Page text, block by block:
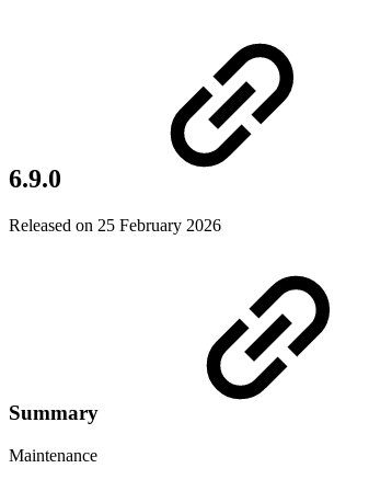
6.9.0
Released on 25 February 2026
Summary
Maintenance